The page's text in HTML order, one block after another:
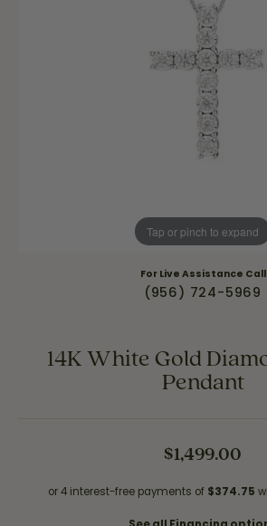
Tap or pinch to expand
For Live Assistance Call
(956) 724-5969
14K White Gold
Pendant
$1,499.00
or 4 interest-free payments of $374.75